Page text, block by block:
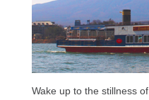
Wake up to the stillness